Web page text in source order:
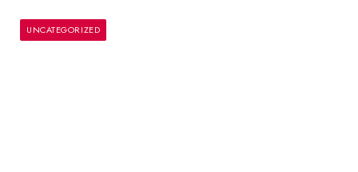
UNCATEGORIZED